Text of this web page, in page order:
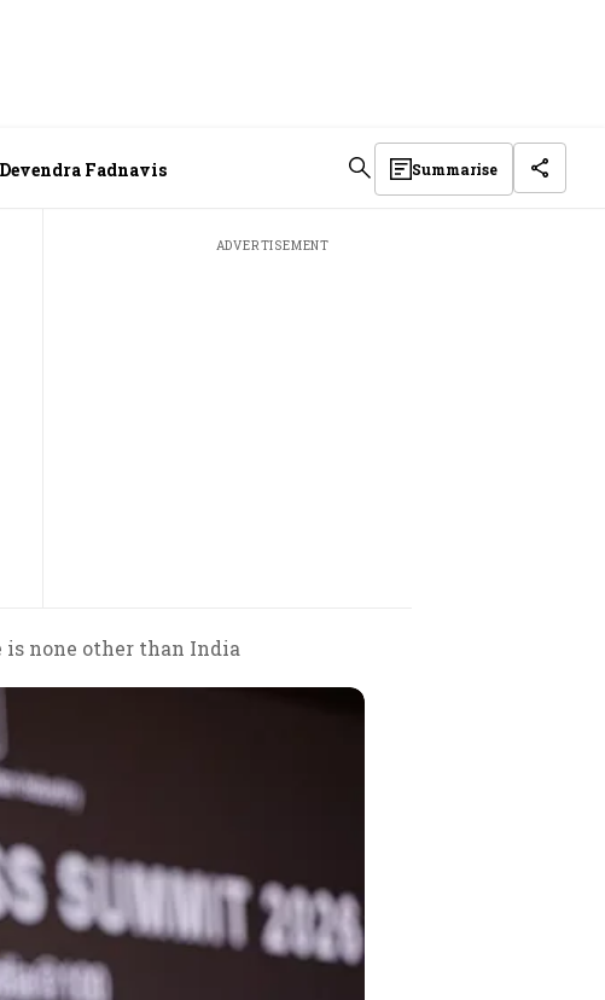
Fadnavis Summarise
ADVERTISEMENT
none other than India